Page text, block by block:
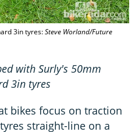
3in tyres:Steve Worland/Future
with Surly's 50mm
3in tyres
bikes focus on traction
straight-line on a